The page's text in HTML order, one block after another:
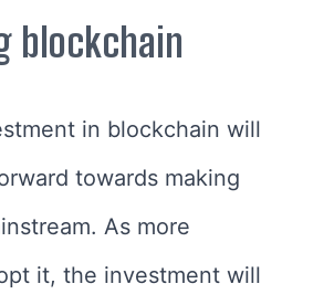
blockchain
in blockchain will
towards making
As more
it, the investment will